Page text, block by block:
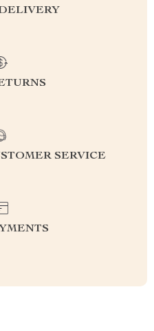
SERVICE